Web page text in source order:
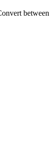
between